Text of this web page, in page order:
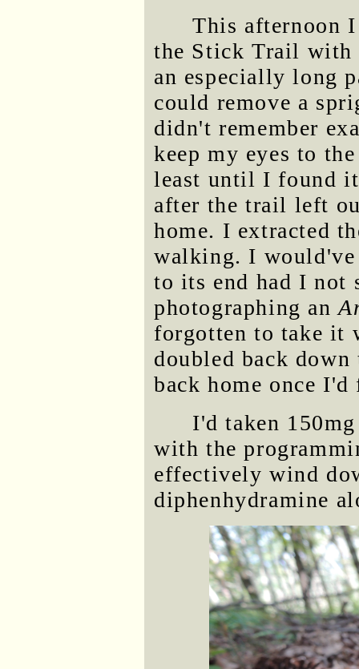
This afternoon
the Stick Trail with
an especially long
could remove a
didn't remember
keep my eyes to
least until I found
after the trail left
home. I extracted
walking. I
to its end had I not
photographing an
forgotten to take it
doubled back
back home once
I'd taken
with the
effectively wind
diphenhydramine